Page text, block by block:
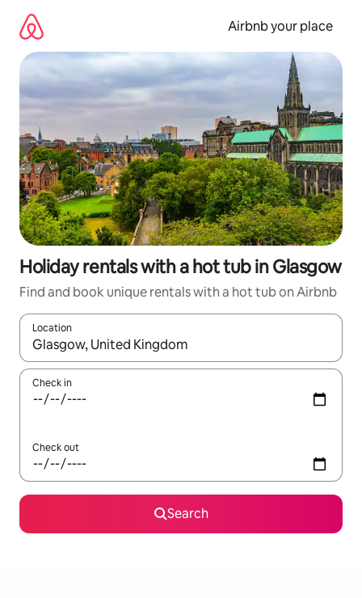
content
Airbnb your place
Holiday rentals with a hot tub in Glasgow
Find and book unique rentals with a hot tub on Airbnb
Location
When results are available, navigate with the up and down
Check in
Check out
Search